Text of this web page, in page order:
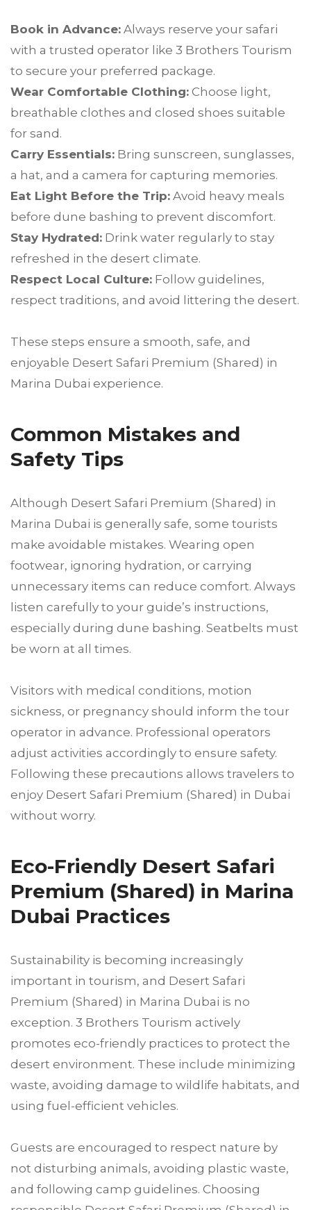
Book in Advance: Always reserve your safari
with a trusted operator like 3 Brothers Tourism
to secure your preferred package.
Wear Comfortable Clothing: Choose light,
breathable clothes and closed shoes suitable
for sand.
Carry Essentials: Bring sunscreen, sunglasses,
a hat, and a camera for capturing memories.
Eat Light Before the Trip: Avoid heavy meals
before dune bashing to prevent discomfort.
Stay Hydrated: Drink water regularly to stay
refreshed in the desert climate.
Respect Local Culture: Follow guidelines,
respect traditions, and avoid littering the desert.
These steps ensure a smooth, safe, and
enjoyable Desert Safari Premium (Shared) in
Marina Dubai experience.
Common Mistakes and
Safety Tips
Although Desert Safari Premium (Shared) in
Marina Dubai is generally safe, some tourists
make avoidable mistakes. Wearing open
footwear, ignoring hydration, or carrying
unnecessary items can reduce comfort. Always
listen carefully to your guide’s instructions,
especially during dune bashing. Seatbelts must
be worn at all times.
Visitors with medical conditions, motion
sickness, or pregnancy should inform the tour
operator in advance. Professional operators
adjust activities accordingly to ensure safety.
Following these precautions allows travelers to
enjoy Desert Safari Premium (Shared) in Dubai
without worry.
Eco-Friendly Desert Safari
Premium (Shared) in Marina
Dubai Practices
Sustainability is becoming increasingly
important in tourism, and Desert Safari
Premium (Shared) in Marina Dubai is no
exception. 3 Brothers Tourism actively
promotes eco-friendly practices to protect the
desert environment. These include minimizing
waste, avoiding damage to wildlife habitats, and
using fuel-efficient vehicles.
Guests are encouraged to respect nature by
not disturbing animals, avoiding plastic waste,
and following camp guidelines. Choosing